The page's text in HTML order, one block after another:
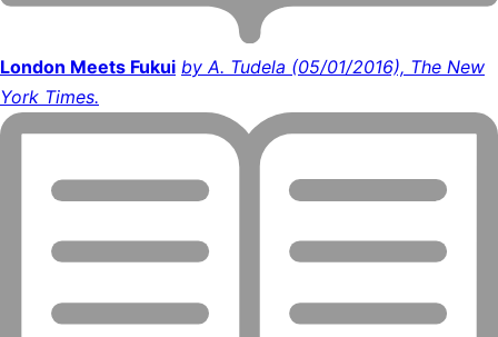
London Meets Fukui by A. Tudela (05/01/2016), The New
York Times.